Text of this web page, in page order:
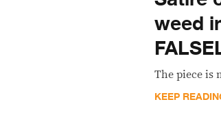
weed
The piece is
KEEP